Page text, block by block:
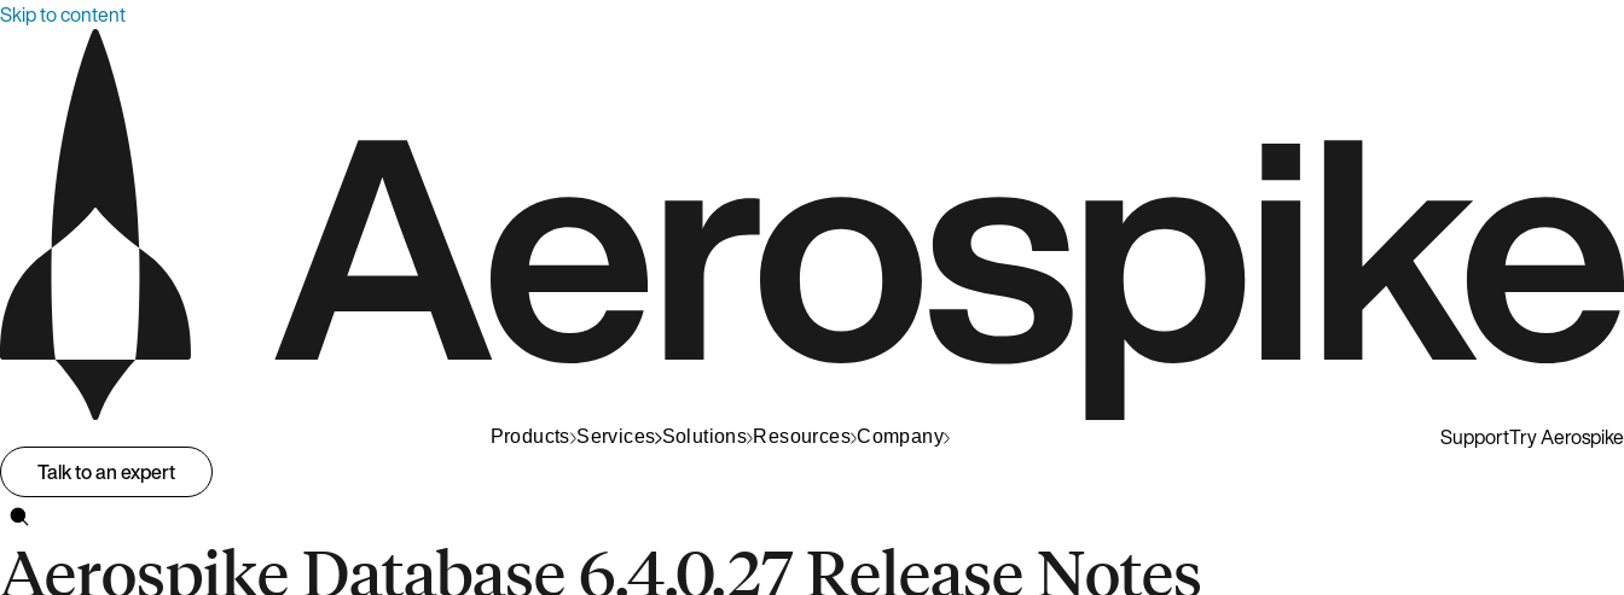
Skip to content
Products Services Solutions Resources Company SupportTry Aerospike
Talk to an expert
Aerospike Database 6.4.0.27 Release Notes